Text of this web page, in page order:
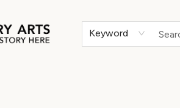
Keyword